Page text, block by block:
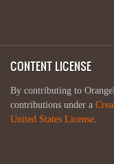
CONTENT LICENSE
By contributing to
contributions under a
United States License